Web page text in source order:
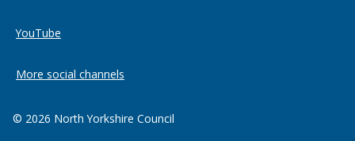
YouTube
More social channels
© 2026 North Yorkshire Council